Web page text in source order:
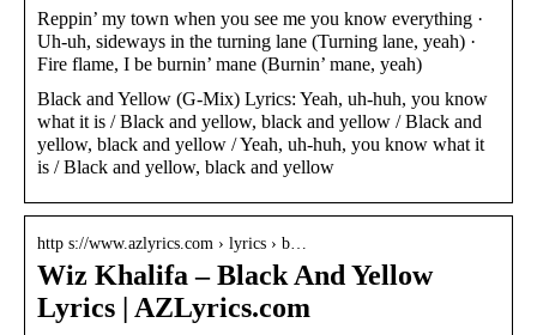
Reppin’ my town when you see me you know everything ·
Uh-uh, sideways in the turning lane (Turning lane, yeah) ·
Fire flame, I be burnin’ mane (Burnin’ mane, yeah)
Black and Yellow (G-Mix) Lyrics: Yeah, uh-huh, you know
what it is / Black and yellow, black and yellow / Black and
yellow, black and yellow / Yeah, uh-huh, you know what it
is / Black and yellow, black and yellow
http s://www.azlyrics.com › lyrics › b…
Wiz Khalifa – Black And Yellow
Lyrics | AZLyrics.com